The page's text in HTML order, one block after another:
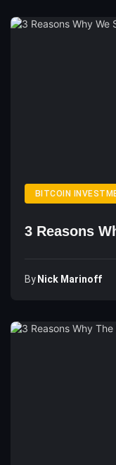
BITCOIN
3 Reasons
By Nick Marinoff